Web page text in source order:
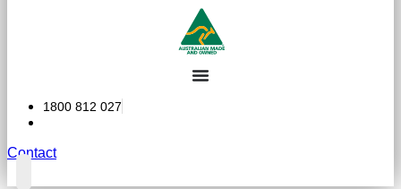
1800 812 027
Contact